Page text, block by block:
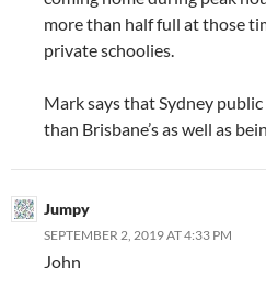
more than half full at those
private schoolies.
Mark says that Sydney
than Brisbane’s as well as
Jumpy
SEPTEMBER 2, 2019 AT 4:33 PM
John